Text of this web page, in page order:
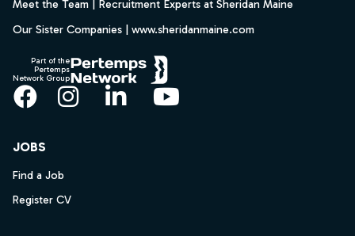
Meet the Team | Recruitment Experts at Sheridan Maine
Our Sister Companies | www.sheridanmaine.com
Part of the
Pertemps
Network Group
Facebook
Instagram
LinkedInYouTube
JOBS
Find a Job
Register CV